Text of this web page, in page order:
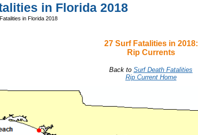
in Florida 2018
in Florida 2018
27 Surf Fatalities in 2018:
Rip Currents
Back to Surf Death Fatalities
Rip Current Home